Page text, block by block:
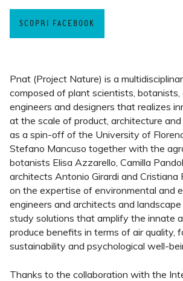
SCOPRI FACEBOOK
Pnat (Project Nature) is a
composed of plant scientists, botanists,
engineers and designers that realizes
at the scale of product, architecture
as a spin-off of the University of
Stefano Mancuso together with the
botanists Elisa Azzarello, Camilla
architects Antonio Girardi and Cristiana
on the expertise of environmental and
engineers and architects and
study solutions that amplify the innate
produce benefits in terms of air quality,
sustainability and psychological well-
Thanks to the collaboration with the